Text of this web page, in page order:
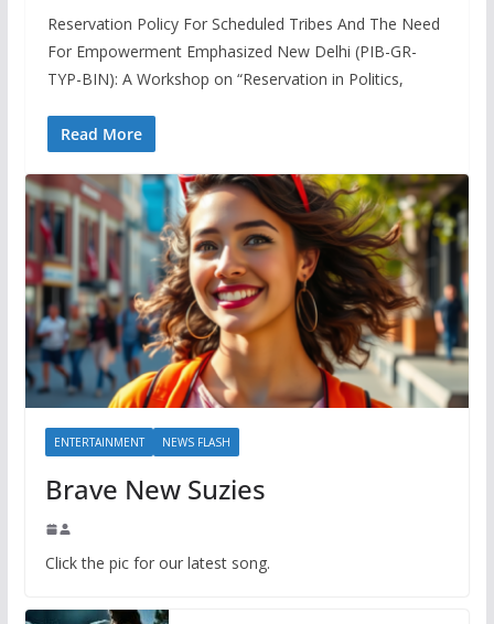
Reservation Policy For Scheduled Tribes And The Need
For Empowerment Emphasized New Delhi (PIB-GR-
TYP-BIN): A Workshop on “Reservation in Politics,
Read More
ENTERTAINMENT NEWS FLASH
Brave New Suzies
Click the pic for our latest song.